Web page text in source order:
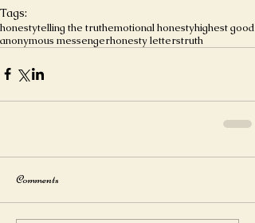
Tags:
honestytelling the truthemotional honestyhighest good
anonymous messengerhonesty letterstruth
Comments